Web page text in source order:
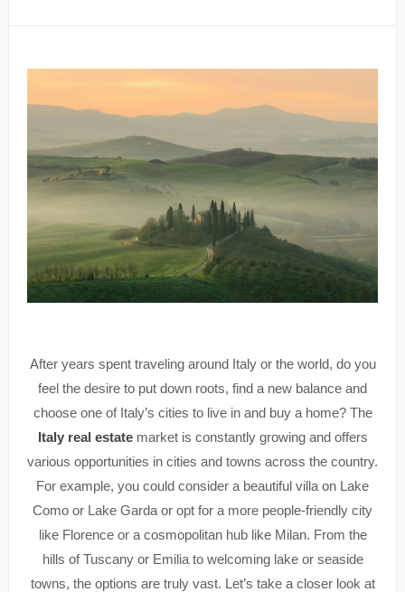
After years spent traveling around Italy or the world, do you
feel the desire to put down roots, find a new balance and
choose one of Italy’s cities to live in and buy a home? The
Italy real estatemarket is constantly growing and offers
various opportunities in cities and towns across the country.
For example, you could consider a beautiful villa on Lake
Como or Lake Garda or opt for a more people-friendly city
like Florence or a cosmopolitan hub like Milan. From the
hills of Tuscany or Emilia to welcoming lake or seaside
towns, the options are truly vast. Let’s take a closer look at